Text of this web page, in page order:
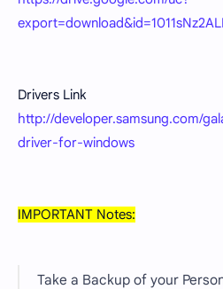
Drivers Link
http://developer.samsung.com/
driver-for-windows
IMPORTANT Notes:
Take a Backup of your